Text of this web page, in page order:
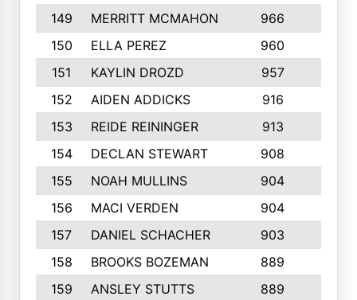
149
MERRITT MCMAHON 966
150
ELLA PEREZ 960
151
KAYLIN DROZD 957
152
AIDEN ADDICKS 916
153
REIDE REININGER 913
154
DECLAN STEWART 908
155
NOAH MULLINS 904
156
MACI VERDEN 904
157
DANIEL SCHACHER 903
158
BROOKS BOZEMAN 889
159
ANSLEY STUTTS 889